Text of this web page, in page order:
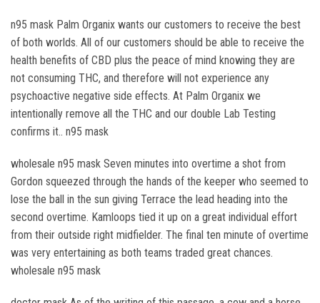
n95 mask Palm Organix wants our customers to receive the best
of both worlds. All of our customers should be able to receive the
health benefits of CBD plus the peace of mind knowing they are
not consuming THC, and therefore will not experience any
psychoactive negative side effects. At Palm Organix we
intentionally remove all the THC and our double Lab Testing
confirms it.. n95 mask
wholesale n95 mask Seven minutes into overtime a shot from
Gordon squeezed through the hands of the keeper who seemed to
lose the ball in the sun giving Terrace the lead heading into the
second overtime. Kamloops tied it up on a great individual effort
from their outside right midfielder. The final ten minute of overtime
was very entertaining as both teams traded great chances.
wholesale n95 mask